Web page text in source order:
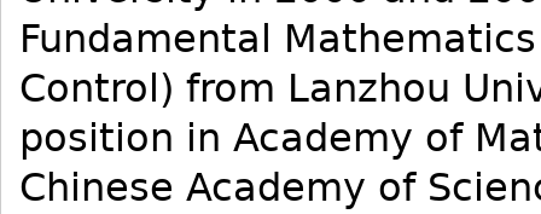
Fundamental
Control) from Lanzhou
position in Academy of
Chinese Academy of